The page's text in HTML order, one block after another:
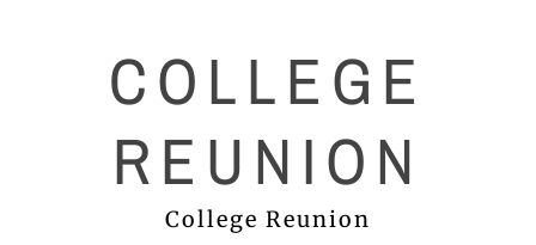
COLLEGE
REUNION
College Reunion